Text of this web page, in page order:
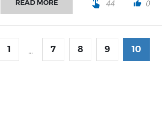
READ MORE 44 thumb_up 0
1 ... 7 8 9 10